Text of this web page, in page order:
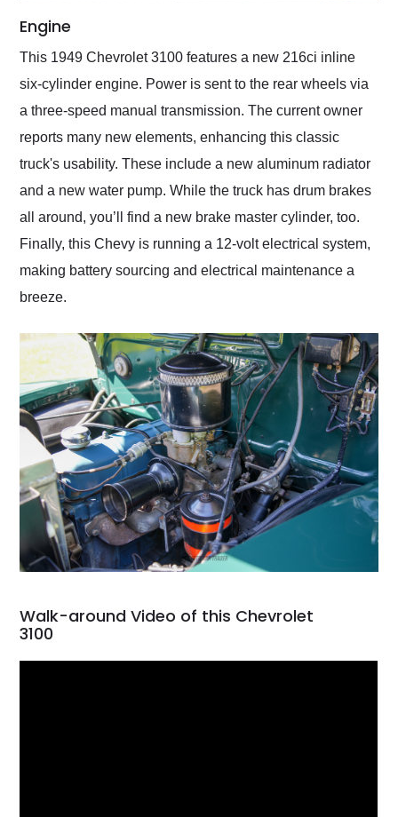
Engine
This 1949 Chevrolet 3100 features a new 216ci inline
six-cylinder engine. Power is sent to the rear wheels via
a three-speed manual transmission. The current owner
reports many new elements, enhancing this classic
truck's usability. These include a new aluminum radiator
and a new water pump. While the truck has drum brakes
all around, you’ll find a new brake master cylinder, too.
Finally, this Chevy is running a 12-volt electrical system,
making battery sourcing and electrical maintenance a
breeze.
Walk-around Video of this Chevrolet
3100